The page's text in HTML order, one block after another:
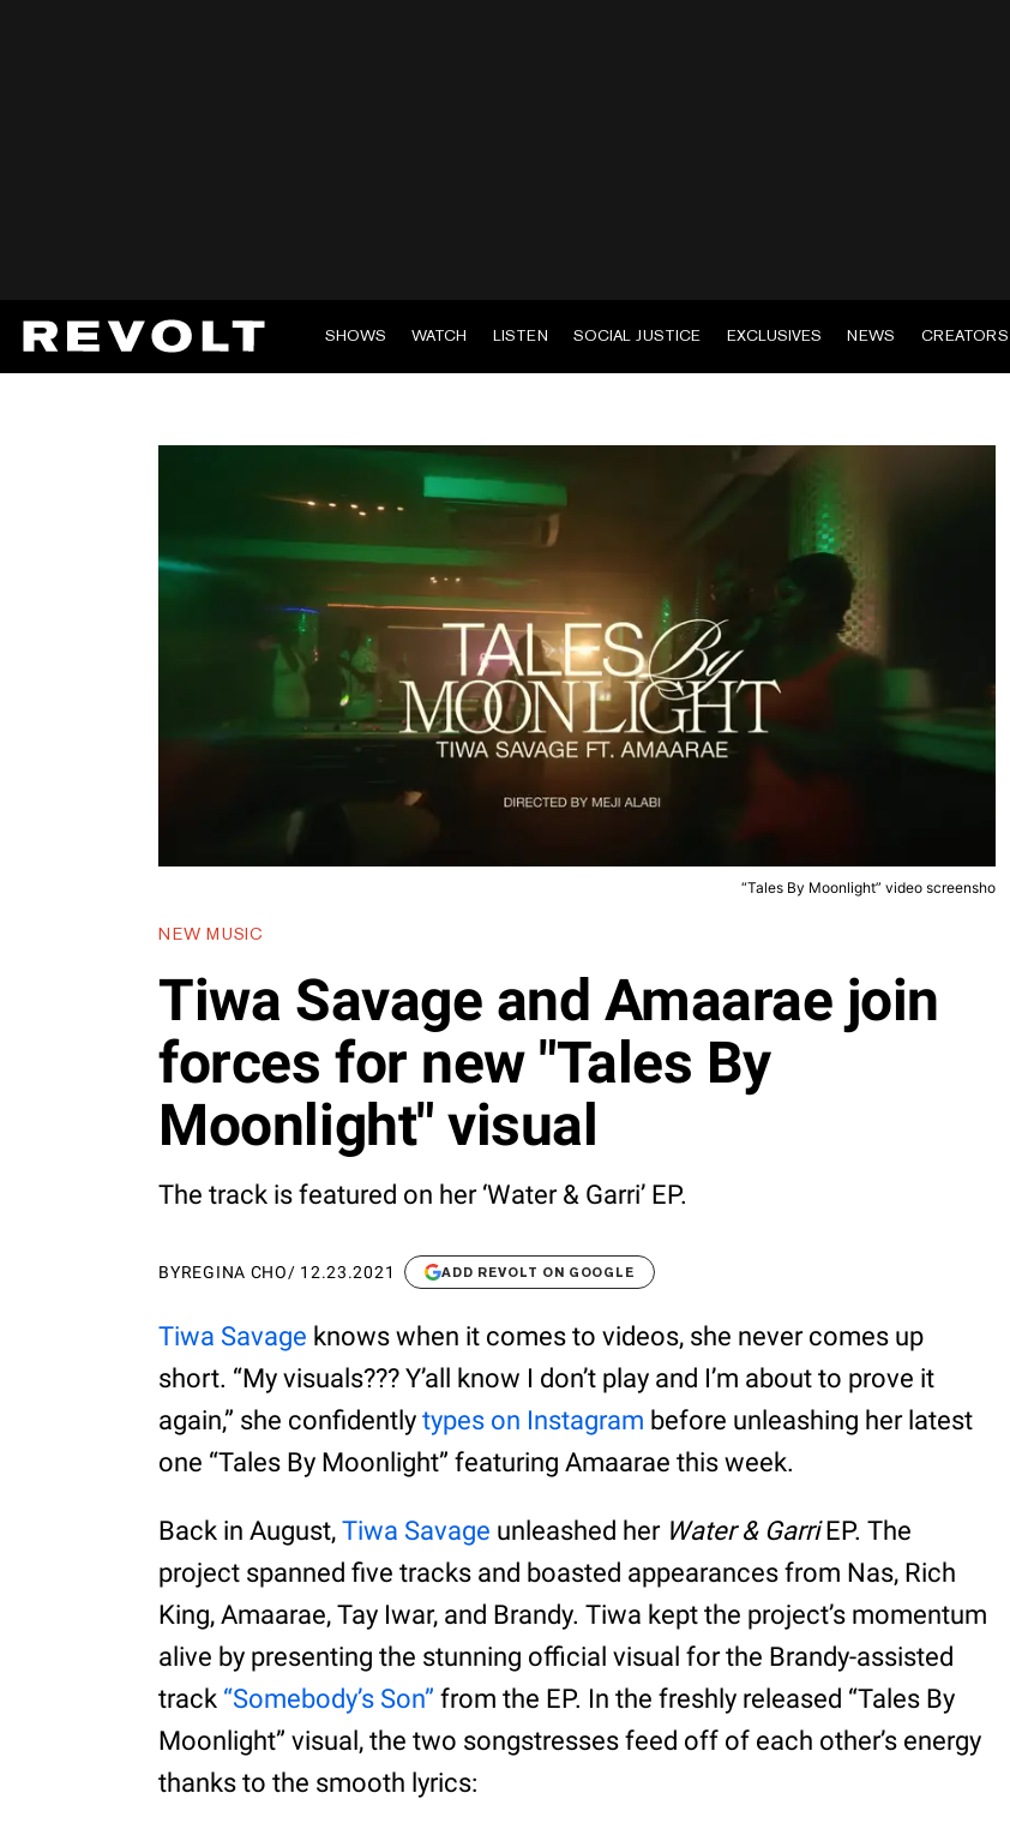
SHOWS WATCH LISTEN SOCIAL JUSTICE EXCLUSIVES NEWS CREATORS
“Tales By Moonlight” video screensho
NEW MUSIC
Tiwa Savage and Amaarae join
forces for new "Tales By
Moonlight" visual
The track is featured on her ‘Water & Garri’ EP.
BYREGINA CHO/ 12.23.2021 ADD REVOLT ON GOOGLE
Tiwa Savage knows when it comes to videos, she never comes up
short. “My visuals??? Y’all know I don’t play and I’m about to prove it
again,” she confidentlytypes on Instagram before unleashing her latest
one “Tales By Moonlight” featuring Amaarae this week.
Back in August,Tiwa Savage unleashed her Water & GarriEP. The
project spanned five tracks and boasted appearances from Nas, Rich
King, Amaarae, Tay Iwar, and Brandy. Tiwa kept the project’s momentum
alive by presenting the stunning official visual for the Brandy-assisted
track “Somebody’s Son” from the EP. In the freshly released “Tales By
Moonlight” visual, the two songstresses feed off of each other’s energy
thanks to the smooth lyrics: